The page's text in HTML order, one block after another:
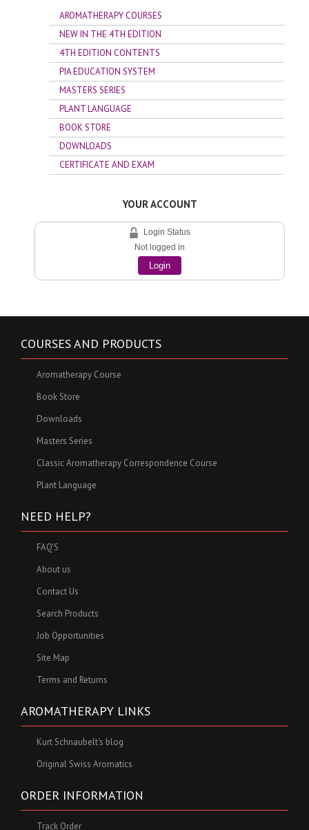
AROMATHERAPY COURSES
NEW IN THE 4TH EDITION
4TH EDITION CONTENTS
PIA EDUCATION SYSTEM
MASTERS SERIES
PLANT LANGUAGE
BOOK STORE
DOWNLOADS
CERTIFICATE AND EXAM
YOUR ACCOUNT
Login Status
Not logged in
Login
COURSES AND PRODUCTS
Aromatherapy Course
Book Store
Downloads
Masters Series
Classic Aromatherapy Correspondence Course
Plant Language
NEED HELP?
FAQ'S
About us
Contact Us
Search Products
Job Opportunities
Site Map
Terms and Returns
AROMATHERAPY LINKS
Kurt Schnaubelt's blog
Original Swiss Aromatics
ORDER INFORMATION
Track Order